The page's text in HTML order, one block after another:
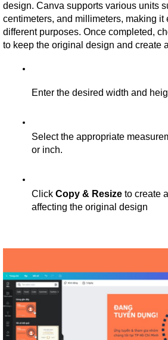
design. Canva supports various units
centimeters, and millimeters, making it
different purposes. Once completed,
to keep the original design and create
Enter the desired width and
Select the appropriate
or inch.
Click Copy & Resize to create
affecting the original design